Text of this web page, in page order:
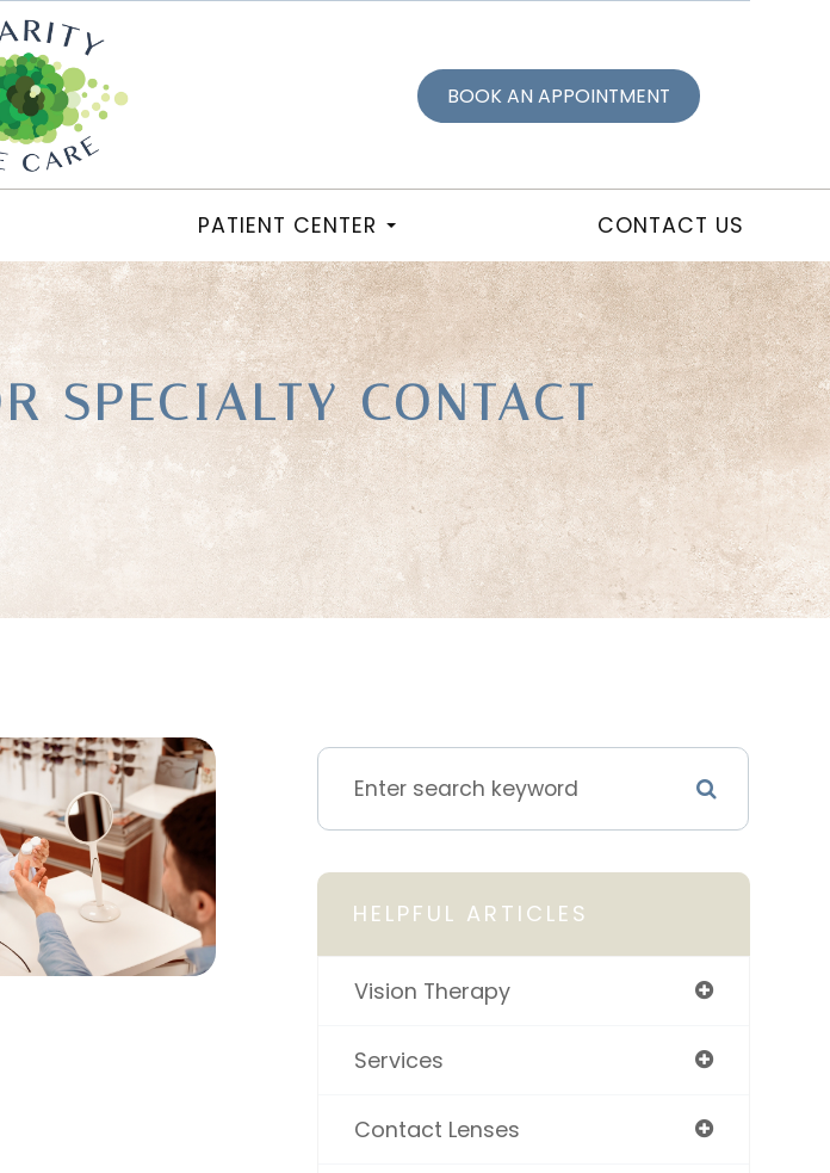
BOOK AN APPOINTMENT
PATIENT CENTER CONTACT US
SPECIALTY CONTACT
HELPFUL ARTICLES
Vision Therapy
Services
Contact Lenses